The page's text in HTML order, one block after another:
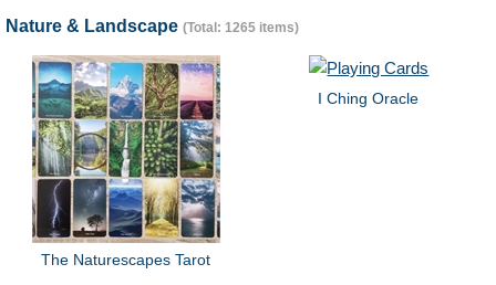
Nature & Landscape (Total: 1265 items)
The Naturescapes Tarot
I Ching Oracle